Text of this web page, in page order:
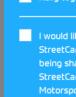
I would
being